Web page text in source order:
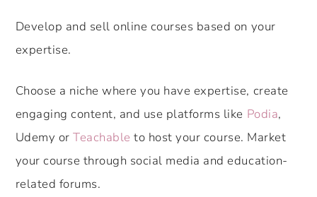
Develop and sell online courses based on your
expertise.
Choose a niche where you have expertise, create
engaging content, and use platforms like Podia,
Udemy orTeachable to host your course. Market
your course through social media and education-
related forums.